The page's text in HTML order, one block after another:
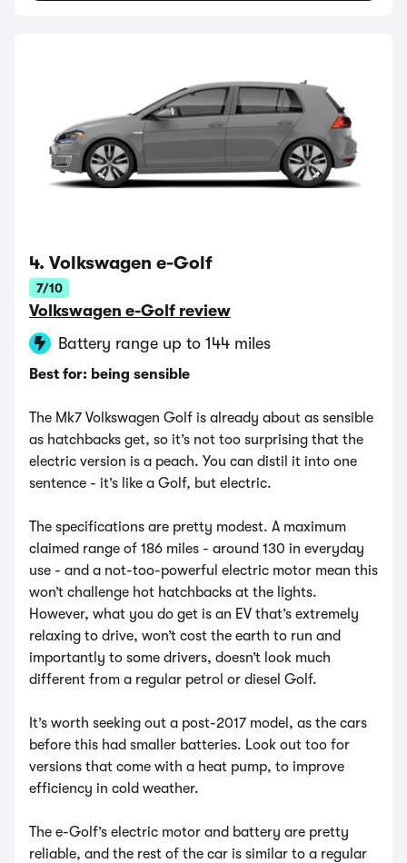
4. Volkswagen e-Golf
7/10
Volkswagen e-Golf review
Battery range up to 144 miles
Best for: being sensible
The Mk7 Volkswagen Golf is already about as sensible
as hatchbacks get, so it’s not too surprising that the
electric version is a peach. You can distil it into one
sentence - it’s like a Golf, but electric.
The specifications are pretty modest. A maximum
claimed range of 186 miles - around 130 in everyday
use - and a not-too-powerful electric motor mean this
won’t challenge hot hatchbacks at the lights.
However, what you do get is an EV that’s extremely
relaxing to drive, won’t cost the earth to run and
importantly to some drivers, doesn’t look much
different from a regular petrol or diesel Golf.
It’s worth seeking out a post-2017 model, as the cars
before this had smaller batteries. Look out too for
versions that come with a heat pump, to improve
efficiency in cold weather.
The e-Golf’s electric motor and battery are pretty
reliable, and the rest of the car is similar to a regular